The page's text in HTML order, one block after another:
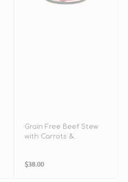
Grain Free Beef Stew
with Carrots &
Regular
$38.00